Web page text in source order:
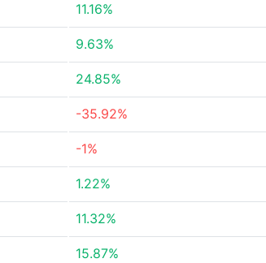
11.16%
9.63%
24.85%
-35.92%
-1%
1.22%
11.32%
15.87%